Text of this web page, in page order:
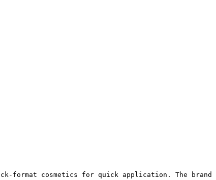
format cosmetics for quick application. The brand